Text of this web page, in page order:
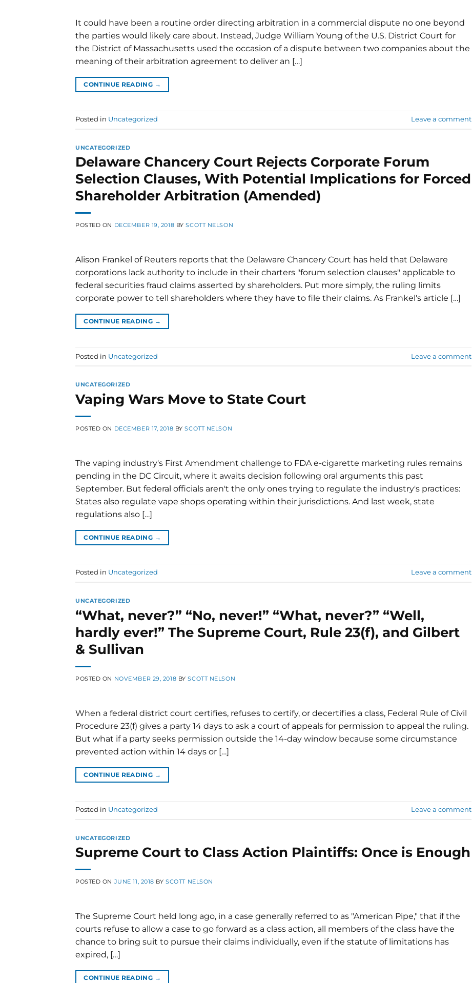
It could have been a routine order directing arbitration in a commercial dispute no one beyond
the parties would likely care about. Instead, Judge William Young of the U.S. District Court for
the District of Massachusetts used the occasion of a dispute between two companies about the
meaning of their arbitration agreement to deliver an […]
CONTINUE READING →
Posted in Uncategorized Leave a comment
UNCATEGORIZED
Delaware Chancery Court Rejects Corporate Forum
Selection Clauses, With Potential Implications for Forced
Shareholder Arbitration (Amended)
POSTED ON DECEMBER 19, 2018 BYSCOTT NELSON
Alison Frankel of Reuters reports that the Delaware Chancery Court has held that Delaware
corporations lack authority to include in their charters "forum selection clauses" applicable to
federal securities fraud claims asserted by shareholders. Put more simply, the ruling limits
corporate power to tell shareholders where they have to file their claims. As Frankel's article […]
CONTINUE READING →
Posted in Uncategorized Leave a comment
UNCATEGORIZED
Vaping Wars Move to State Court
POSTED ON DECEMBER 17, 2018 BYSCOTT NELSON
The vaping industry's First Amendment challenge to FDA e-cigarette marketing rules remains
pending in the DC Circuit, where it awaits decision following oral arguments this past
September. But federal officials aren't the only ones trying to regulate the industry's practices:
States also regulate vape shops operating within their jurisdictions. And last week, state
regulations also […]
CONTINUE READING →
Posted in Uncategorized Leave a comment
UNCATEGORIZED
“What, never?” “No, never!” “What, never?” “Well,
hardly ever!” The Supreme Court, Rule 23(f), and Gilbert
& Sullivan
POSTED ON NOVEMBER 29, 2018 BYSCOTT NELSON
When a federal district court certifies, refuses to certify, or decertifies a class, Federal Rule of Civil
Procedure 23(f) gives a party 14 days to ask a court of appeals for permission to appeal the ruling.
But what if a party seeks permission outside the 14-day window because some circumstance
prevented action within 14 days or […]
CONTINUE READING →
Posted in Uncategorized Leave a comment
UNCATEGORIZED
Supreme Court to Class Action Plaintiffs: Once is Enough
POSTED ON JUNE 11, 2018 BYSCOTT NELSON
The Supreme Court held long ago, in a case generally referred to as "American Pipe," that if the
courts refuse to allow a case to go forward as a class action, all members of the class have the
chance to bring suit to pursue their claims individually, even if the statute of limitations has
expired, […]
CONTINUE READING →